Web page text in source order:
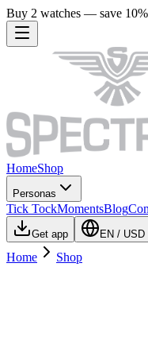
Buy 2 watches — save
HomeShop
Personas
Tick TockMomentsBlog
Get app EN / USD
Home Shop